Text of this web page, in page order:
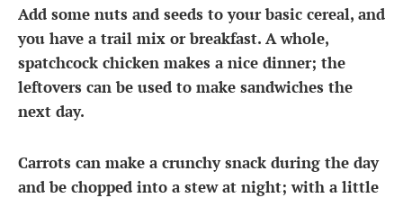
Add some nuts and seeds to your basic cereal, and
you have a trail mix or breakfast. A whole,
spatchcock chicken makes a nice dinner; the
leftovers can be used to make sandwiches the
next day.
Carrots can make a crunchy snack during the day
and be chopped into a stew at night; with a little